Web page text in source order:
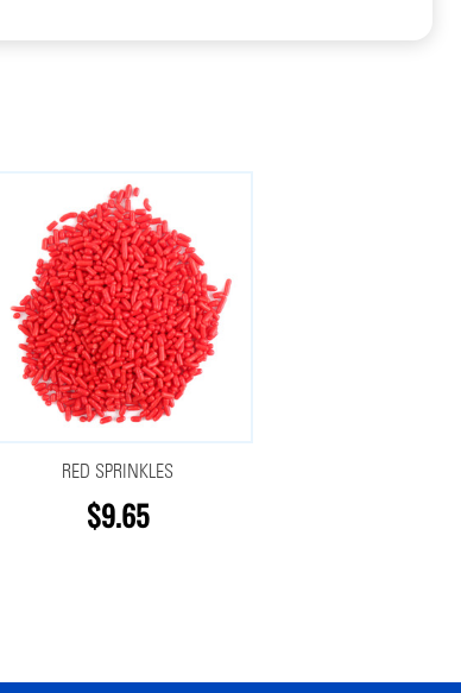
RED SPRINKLES
$9.65